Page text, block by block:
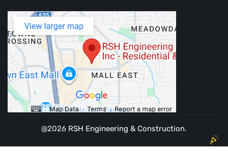
@2026 RSH Engineering & Construction.